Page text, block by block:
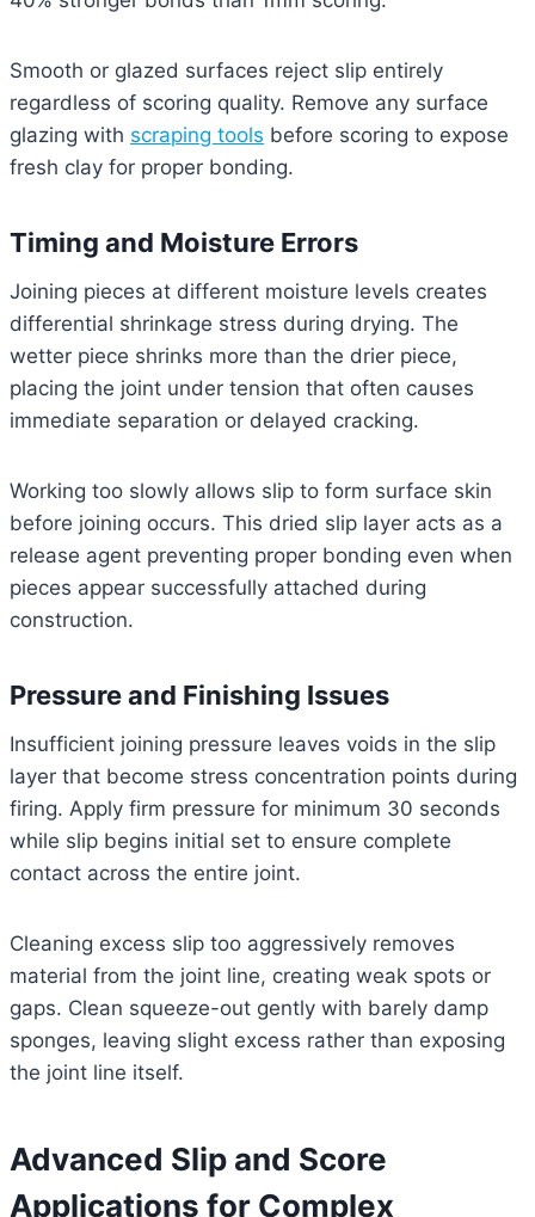
Smooth or glazed surfaces reject slip entirely
regardless of scoring quality. Remove any surface
glazing with scraping tools before scoring to expose
fresh clay for proper bonding.
Timing and Moisture Errors
Joining pieces at different moisture levels creates
differential shrinkage stress during drying. The
wetter piece shrinks more than the drier piece,
placing the joint under tension that often causes
immediate separation or delayed cracking.
Working too slowly allows slip to form surface skin
before joining occurs. This dried slip layer acts as a
release agent preventing proper bonding even when
pieces appear successfully attached during
construction.
Pressure and Finishing Issues
Insufficient joining pressure leaves voids in the slip
layer that become stress concentration points during
firing. Apply firm pressure for minimum 30 seconds
while slip begins initial set to ensure complete
contact across the entire joint.
Cleaning excess slip too aggressively removes
material from the joint line, creating weak spots or
gaps. Clean squeeze-out gently with barely damp
sponges, leaving slight excess rather than exposing
the joint line itself.
Advanced Slip and Score
Applications for Complex